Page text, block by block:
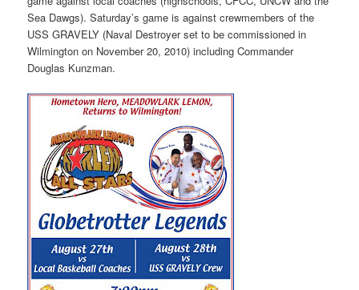
Sea Dawgs). Saturday’s game is against crewmembers of the
USS GRAVELY (Naval Destroyer set to be commissioned in
Wilmington on November 20, 2010) including Commander
Douglas Kunzman.